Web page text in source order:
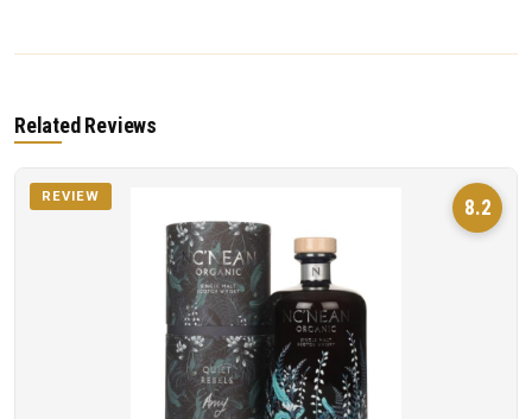
Related Reviews
8.2
REVIEW